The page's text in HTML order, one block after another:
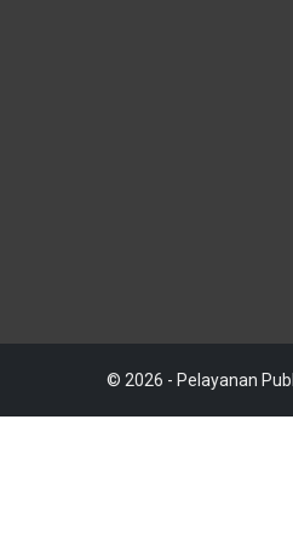
© 2026 - Pelayanan